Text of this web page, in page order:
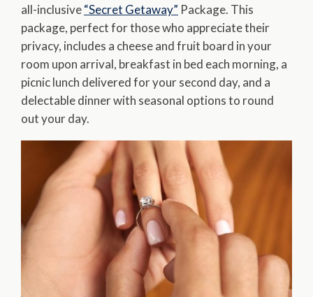
all-inclusive“Secret Getaway” Package. This
package, perfect for those who appreciate their
privacy, includes a cheese and fruit board in your
room upon arrival, breakfast in bed each morning, a
picnic lunch delivered for your second day, and a
delectable dinner with seasonal options to round
out your day.